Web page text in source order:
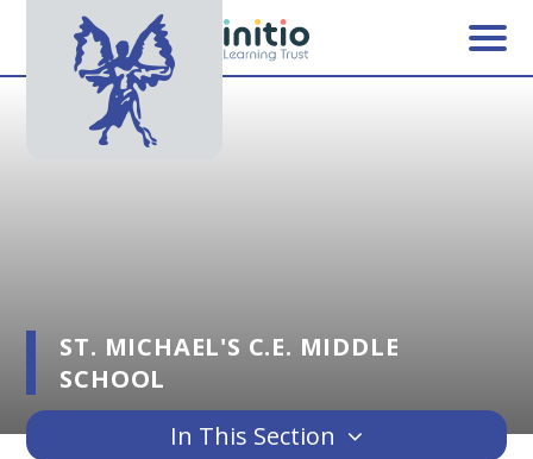
Skip to content ↓
ST. MICHAEL'S C.E. MIDDLE
SCHOOL
In This Section